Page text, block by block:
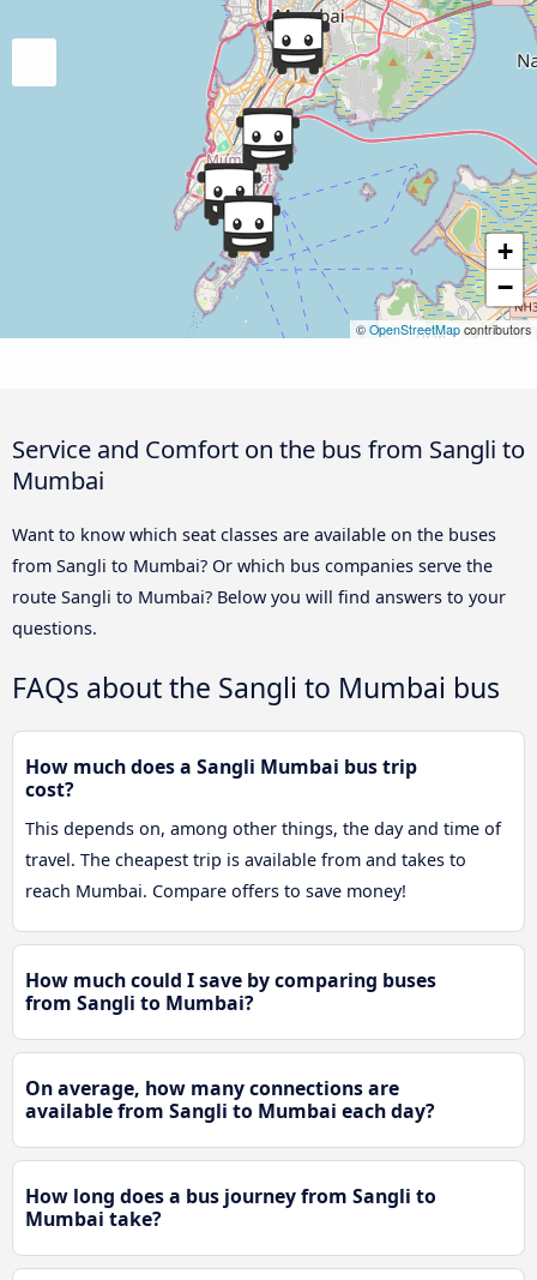
+
−
© OpenStreetMap contributors
Service and Comfort on the bus from Sangli to
Mumbai
Want to know which seat classes are available on the buses
from Sangli to Mumbai? Or which bus companies serve the
route Sangli to Mumbai? Below you will find answers to your
questions.
FAQs about the Sangli to Mumbai bus
How much does a Sangli Mumbai bus trip
cost?
This depends on, among other things, the day and time of
travel. The cheapest trip is available from and takes to
reach Mumbai. Compare offers to save money!
How much could I save by comparing buses
from Sangli to Mumbai?
On average, how many connections are
available from Sangli to Mumbai each day?
How long does a bus journey from Sangli to
Mumbai take?